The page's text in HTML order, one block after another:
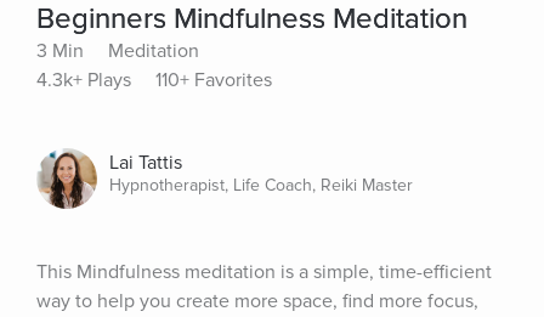
Beginners Mindfulness Meditation
3 Min
Meditation
4.3k+ Plays
110+ Favorites
Lai Tattis
Hypnotherapist, Life Coach, Reiki Master
This Mindfulness meditation is a simple, time-efficient
way to help you create more space, find more focus,